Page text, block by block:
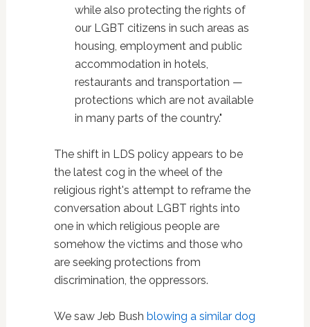
while also protecting the rights of
our LGBT citizens in such areas as
housing, employment and public
accommodation in hotels,
restaurants and transportation —
protections which are not available
in many parts of the country."
The shift in LDS policy appears to be
the latest cog in the wheel of the
religious right's attempt to reframe the
conversation about LGBT rights into
one in which religious people are
somehow the victims and those who
are seeking protections from
discrimination, the oppressors.
We saw Jeb Bush blowing a similar dog